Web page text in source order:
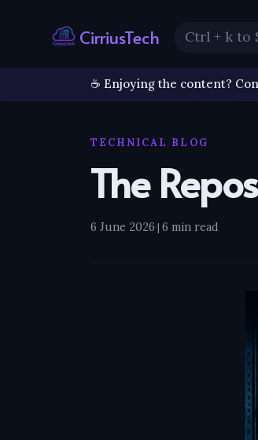
CirriusTech
☕ Enjoying the content?
TECHNICAL BLOG
The
6 June 2026·|6 min read